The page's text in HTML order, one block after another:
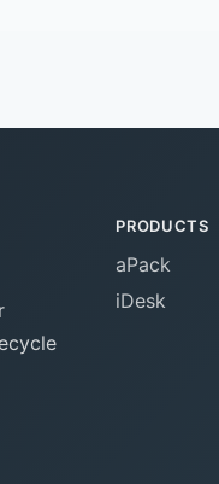
PRODUCTS
aPack
iDesk